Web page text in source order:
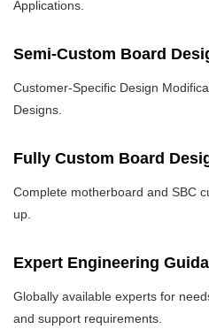
Applications.
Semi-Custom Board
Customer-Specific Design
Designs.
Fully Custom Board
Complete motherboard and SBC
up.
Expert Engineering
Globally available experts for
and support requirements.